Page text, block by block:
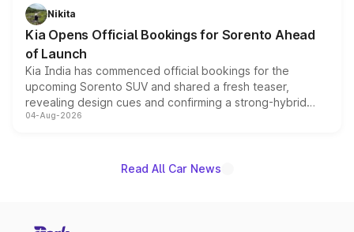
just 50 units each, the special editions are priced above
the standard versions and deliveries begin this month.
Nikita
Kia Opens Official Bookings for Sorento Ahead
of Launch
Kia India has commenced official bookings for the
upcoming Sorento SUV and shared a fresh teaser,
revealing design cues and confirming a strong-hybrid
powertrain, though pricing and the launch date remain
04-Aug-2026
Read All Car News